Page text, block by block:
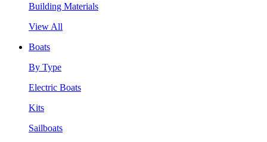
Building Materials
View All
Boats
By Type
Electric Boats
Kits
Sailboats